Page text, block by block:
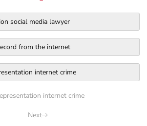
social media lawyer
from the internet
internet crime
internet crime
Next